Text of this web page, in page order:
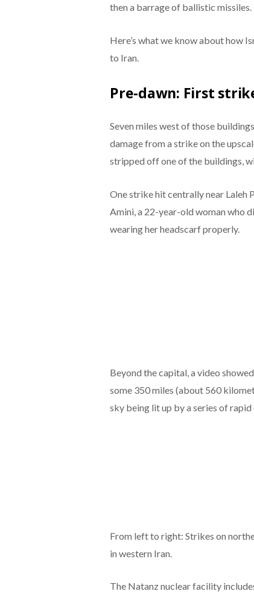
then a barrage of ballistic missiles.
Here’s what we know about how
to Iran.
Pre-dawn: First
Seven miles west of those
damage from a strike on the
stripped off one of the buildings,
One strike hit centrally near Laleh
Amini, a 22-year-old woman who
wearing her headscarf properly.
Beyond the capital, a video
some 350 miles (about 560
sky being lit up by a series of
From left to right: Strikes on
in western Iran.
The Natanz nuclear facility